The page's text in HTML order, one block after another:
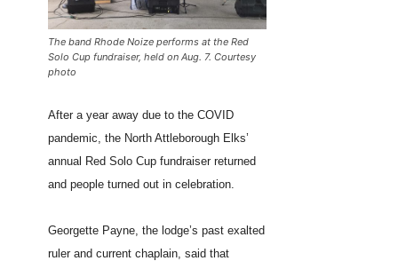
The band Rhode Noize performs at the Red
Solo Cup fundraiser, held on Aug. 7. Courtesy
photo
After a year away due to the COVID
pandemic, the North Attleborough Elks’
annual Red Solo Cup fundraiser returned
and people turned out in celebration.
Georgette Payne, the lodge’s past exalted
ruler and current chaplain, said that